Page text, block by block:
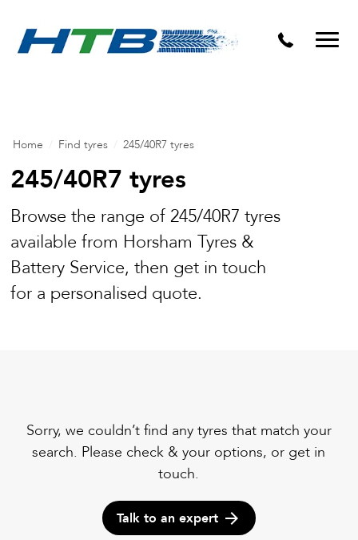
Puncture Repairs
Home Find tyres 245/40R7 tyres
245/40R7 tyres
Browse the range of 245/40R7 tyres
available from Horsham Tyres &
Battery Service, then get in touch
for a personalised quote.
Sorry, we couldn’t find any tyres that match your
search. Please check & your options, or get in
touch.
Talk to an expert